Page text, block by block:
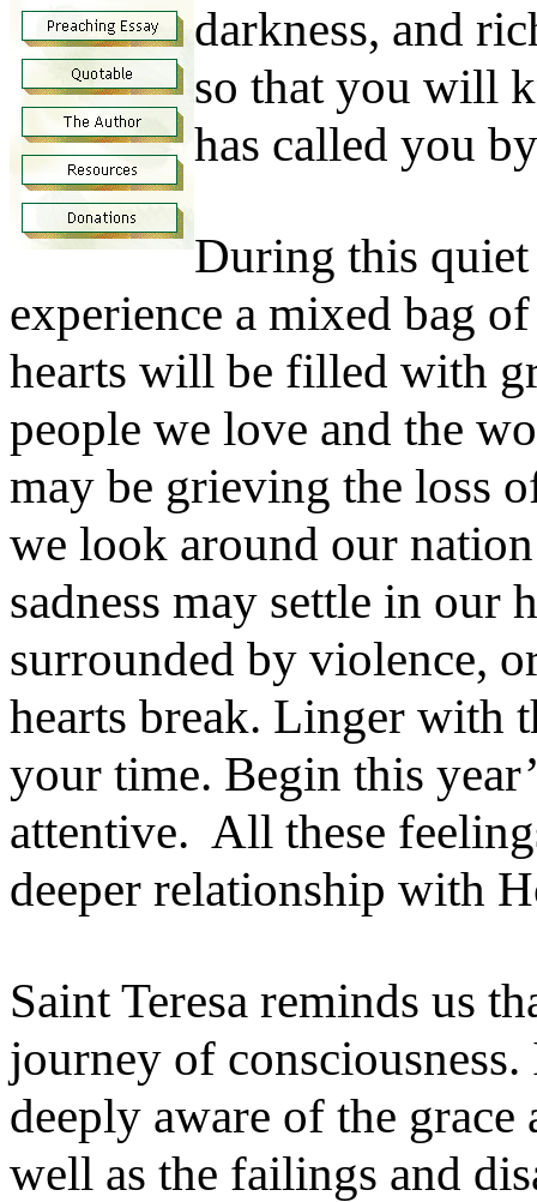
darkness, and
so that you will
has called you
During this
experience a mixed bag
hearts will be filled with
people we love and the
may be grieving the loss
we look around our
sadness may settle in our
surrounded by violence,
hearts break. Linger with
your time. Begin this
attentive. All these
deeper relationship with
Saint Teresa reminds us
journey of
deeply aware of the
well as the failings and